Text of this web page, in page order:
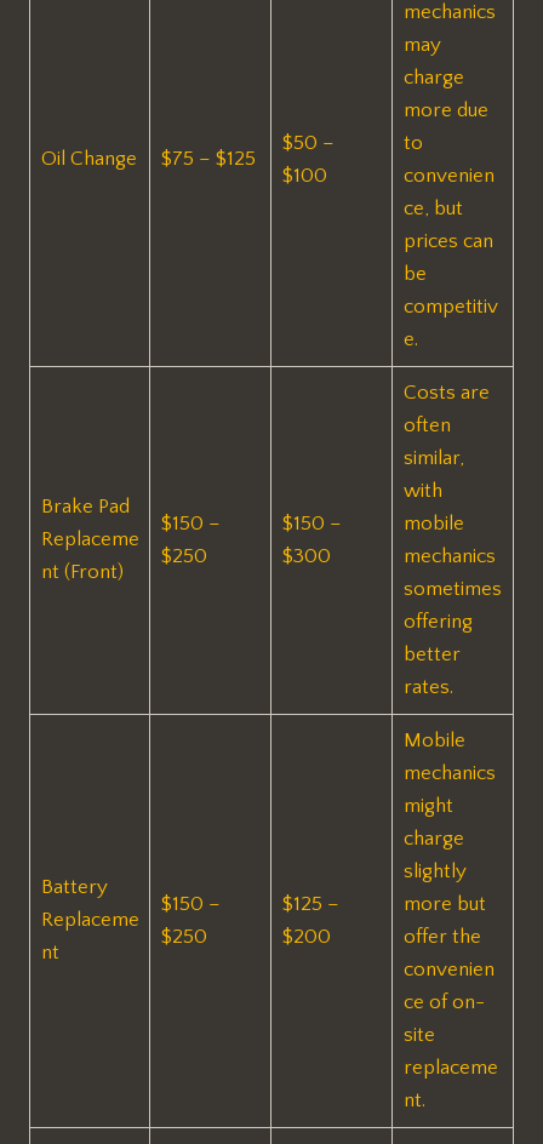
Oil Change $75 – $125
$50 –
$100
mechanics
may
charge
more due
to
convenien
ce, but
prices can
be
competitiv
e.
Brake Pad
Replaceme
nt (Front)
$150 –
$250
$150 –
$300
Costs are
often
similar,
with
mobile
mechanics
sometimes
offering
better
rates.
Battery
Replaceme
nt
$150 –
$250
$125 –
$200
Mobile
mechanics
might
charge
slightly
more but
offer the
convenien
ce of on-
site
replaceme
nt.